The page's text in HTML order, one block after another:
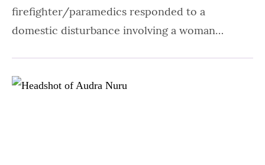
firefighter/paramedics responded to a
domestic disturbance involving a woman…